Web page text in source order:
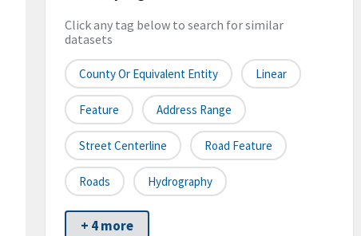
Click any tag below to search for similar
datasets
County Or Equivalent Entity Linear
Feature Address Range
Street Centerline Road Feature
Roads Hydrography
+ 4 more